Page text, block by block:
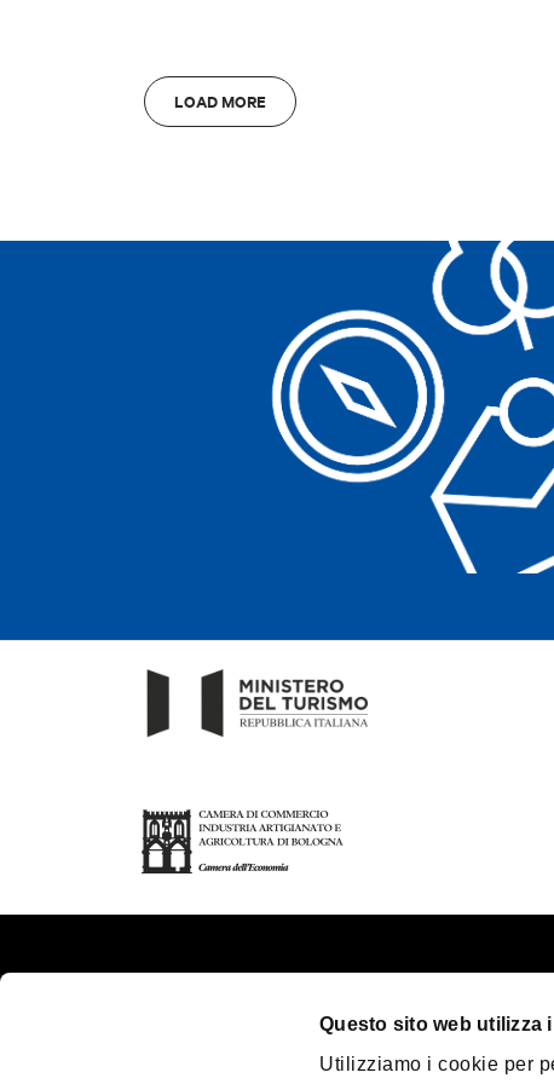
Questo sito web utilizza
Utilizziamo i cookie per
LOAD MORE
Plan